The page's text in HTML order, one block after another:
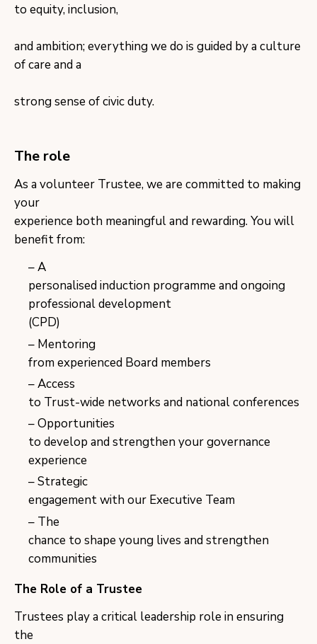
to equity, inclusion,
and ambition; everything we do is guided by a culture
of care and a
strong sense of civic duty.
The role
​As a volunteer Trustee, we are committed to making
your
experience both meaningful and rewarding. You will
benefit from:
A
personalised induction programme and ongoing
professional development
(CPD)
Mentoring
from experienced Board members
Access
to Trust-wide networks and national conferences
Opportunities
to develop and strengthen your governance
experience
Strategic
engagement with our Executive Team
The
chance to shape young lives and strengthen
communities
The Role of a Trustee
Trustees play a critical leadership role in ensuring
the